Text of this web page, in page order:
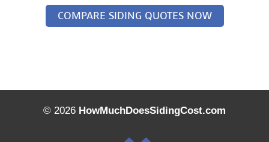
COMPARE SIDING QUOTES NOW
© 2026 HowMuchDoesSidingCost.com